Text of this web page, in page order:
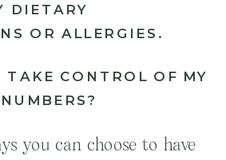
DIETARY
OR ALLERGIES.
CONTROL OF MY
you can choose to have